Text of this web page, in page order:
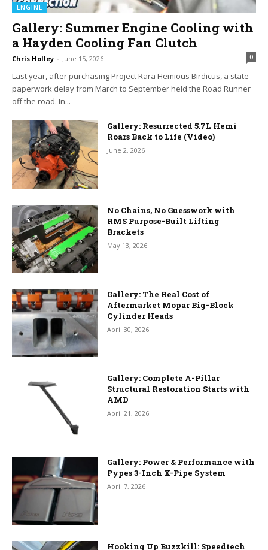
ENGINE
Gallery: Summer Engine Cooling with
a Hayden Cooling Fan Clutch
Chris Holley - June 15, 2026 0
Last year, after purchasing Project Rara Hemious Birdicus, a state
paperwork delay from March to September held the Road Runner
off the road. In...
Gallery: Resurrected 5.7L Hemi
Roars Back to Life (Video)
June 2, 2026
No Chains, No Guesswork with
RMS Purpose-Built Lifting
Brackets
May 13, 2026
Gallery: The Real Cost of
Aftermarket Mopar Big-Block
Cylinder Heads
April 30, 2026
Gallery: Complete A-Pillar
Structural Restoration Starts with
AMD
April 21, 2026
Gallery: Power & Performance with
Pypes 3-Inch X-Pipe System
April 7, 2026
Hooking Up Buzzkill: Speedtech